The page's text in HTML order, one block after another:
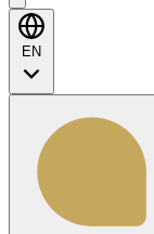
EN